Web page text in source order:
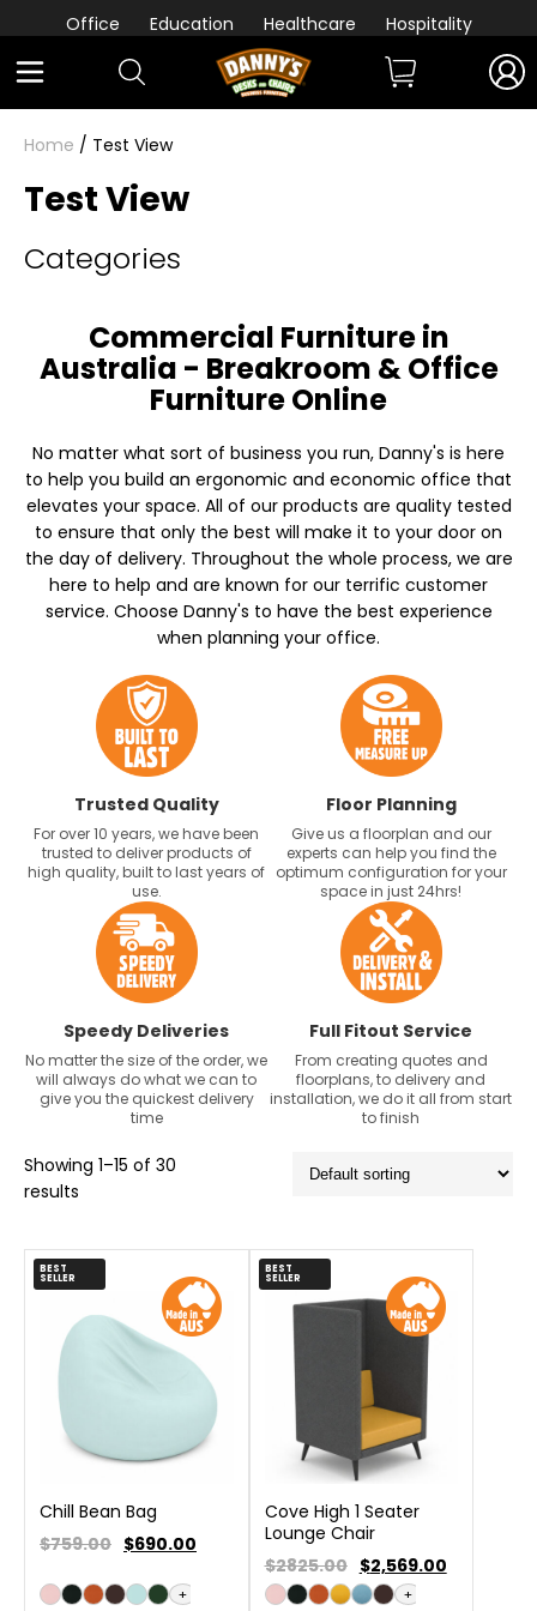
Office Education Healthcare Hospitality
Home / Test View
Test View
Categories
Commercial Furniture in
Australia - Breakroom & Office
Furniture Online
No matter what sort of business you run, Danny's is here
to help you build an ergonomic and economic office that
elevates your space. All of our products are quality tested
to ensure that only the best will make it to your door on
the day of delivery. Throughout the whole process, we are
here to help and are known for our terrific customer
service. Choose Danny's to have the best experience
when planning your office.
Trusted Quality
For over 10 years, we have been
trusted to deliver products of
high quality, built to last years of
use.
Floor Planning
Give us a floorplan and our
experts can help you find the
optimum configuration for your
space in just 24hrs!
Speedy Deliveries
No matter the size of the order, we
will always do what we can to
give you the quickest delivery
time
Full Fitout Service
From creating quotes and
floorplans, to delivery and
installation, we do it all from start
to finish
Showing 1–15 of 30
results
BEST
SELLER
Chill Bean Bag
$759.00 $690.00
+
BEST
SELLER
Cove High 1 Seater
Lounge Chair
$2825.00 $2,569.00
+